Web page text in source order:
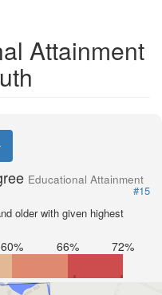
Attainment
Educational Attainment
#15
older with given highest
60% 66% 72%